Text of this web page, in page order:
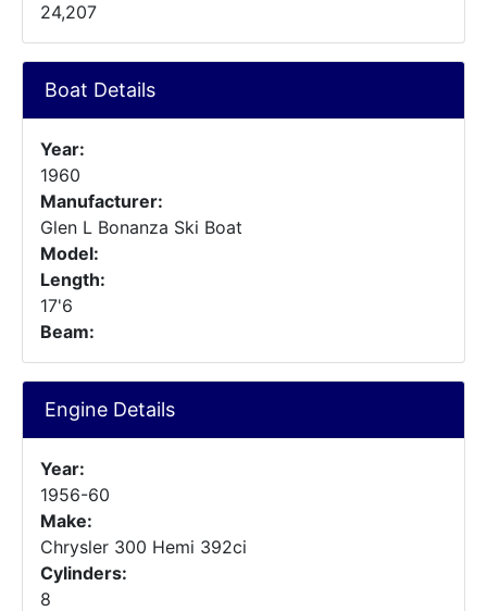
24,207
Boat Details
Year:
1960
Manufacturer:
Glen L Bonanza Ski Boat
Model:
Length:
17'6
Beam:
Engine Details
Year:
1956-60
Make:
Chrysler 300 Hemi 392ci
Cylinders:
8